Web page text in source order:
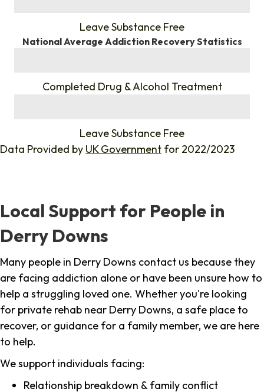
Leave Substance Free
National Average Addiction Recovery Statistics
Completed Drug & Alcohol Treatment
Leave Substance Free
Data Provided by UK Government for 2022/2023
Local Support for People in
Derry Downs
Many people in Derry Downs contact us because they
are facing addiction alone or have been unsure how to
help a struggling loved one. Whether you're looking
for private rehab near Derry Downs, a safe place to
recover, or guidance for a family member, we are here
to help.
We support individuals facing:
Relationship breakdown & family conflict